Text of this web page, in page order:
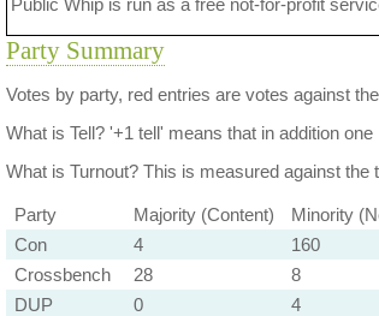
Public Whip is run as a free not-for-profit
Party Summary
Votes by party, red entries are votes against
What is Tell?'+1 tell' means that in addition
What is Turnout?This is measured against the
Party Majority (Content) Minority
Con
4 160
Crossbench
28 8
DUP
0 4